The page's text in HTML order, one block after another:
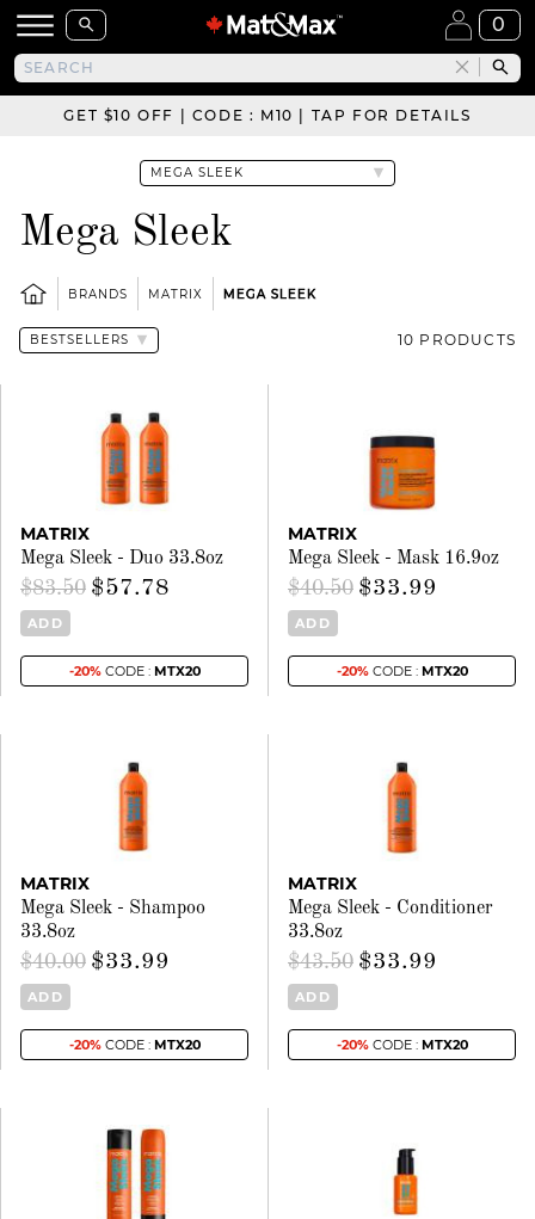
0
GET $10 OFF | CODE : M10 | TAP FOR DETAILS
Mega Sleek
BRANDS MATRIX MEGA SLEEK
10 PRODUCTS
MATRIX
Mega Sleek - Duo 33.8oz
$83.50 $57.78
ADD
-20%CODE : MTX20
MATRIX
Mega Sleek - Mask 16.9oz
$40.50 $33.99
ADD
-20%CODE : MTX20
MATRIX
Mega Sleek - Shampoo
33.8oz
$40.00 $33.99
ADD
-20%CODE : MTX20
MATRIX
Mega Sleek - Conditioner
33.8oz
$43.50 $33.99
ADD
-20%CODE : MTX20